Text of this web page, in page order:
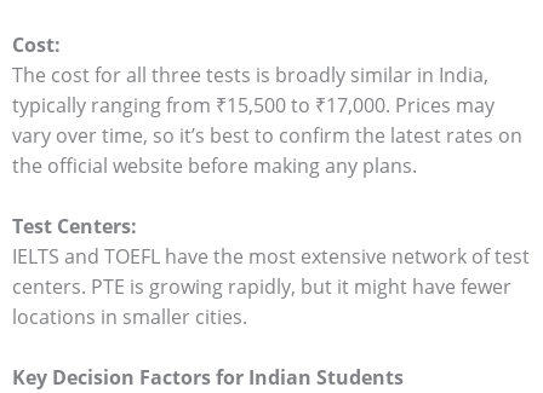
Cost:
The cost for all three tests is broadly similar in India,
typically ranging from ₹15,500 to ₹17,000. Prices may
vary over time, so it’s best to confirm the latest rates on
the official website before making any plans.
Test Centers:
IELTS and TOEFL have the most extensive network of test
centers. PTE is growing rapidly, but it might have fewer
locations in smaller cities.
Key Decision Factors for Indian Students